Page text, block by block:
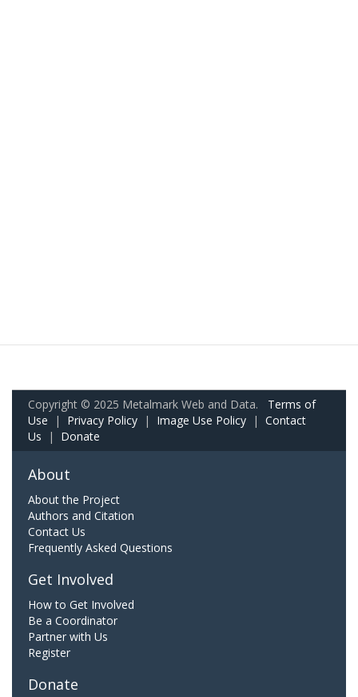
Copyright © 2025 Metalmark Web and Data. Terms of
Use | Privacy Policy | Image Use Policy | Contact
Us | Donate
About
About the Project
Authors and Citation
Contact Us
Frequently Asked Questions
Get Involved
How to Get Involved
Be a Coordinator
Partner with Us
Register
Donate